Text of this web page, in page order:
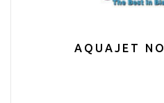
AQUAJET